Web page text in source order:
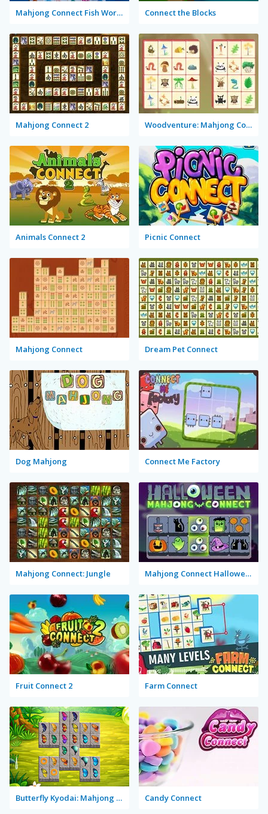
Mahjong Connect Fish World Connect the Blocks
Mahjong Connect 2 Woodventure: Mahjong Connect
Animals Connect 2 Picnic Connect
Mahjong Connect Dream Pet Connect
Dog Mahjong Connect Me Factory
Mahjong Connect: Jungle Mahjong Connect Halloween
Fruit Connect 2 Farm Connect
Butterfly Kyodai: Mahjong Connect Candy Connect